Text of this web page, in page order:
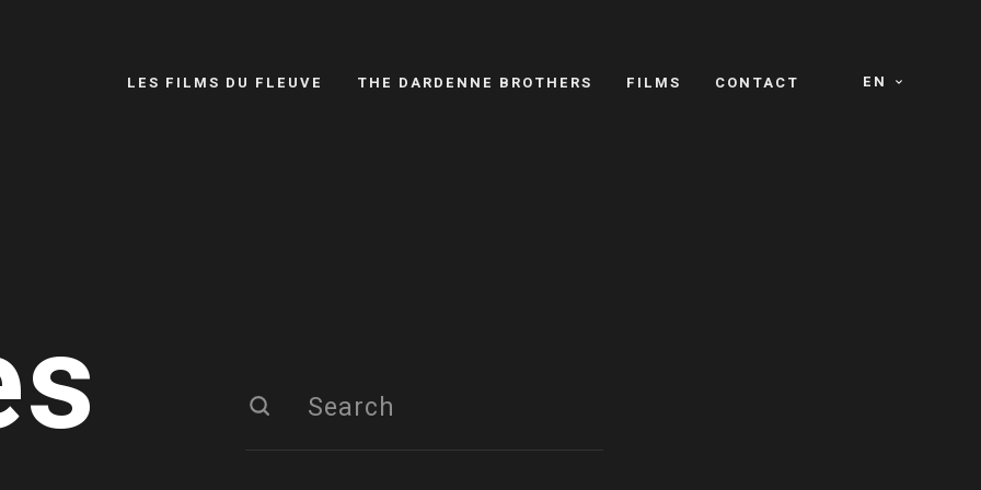
EN
LES FILMS DU FLEUVE THE DARDENNE BROTHERS FILMS CONTACT